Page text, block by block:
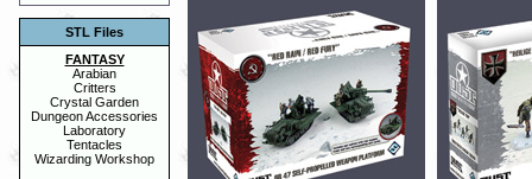
STL Files
FANTASY
Arabian
Critters
Crystal Garden
Dungeon Accessories
Laboratory
Tentacles
Wizarding Workshop